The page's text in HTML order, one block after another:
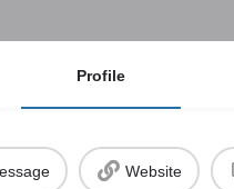
Profile
Website